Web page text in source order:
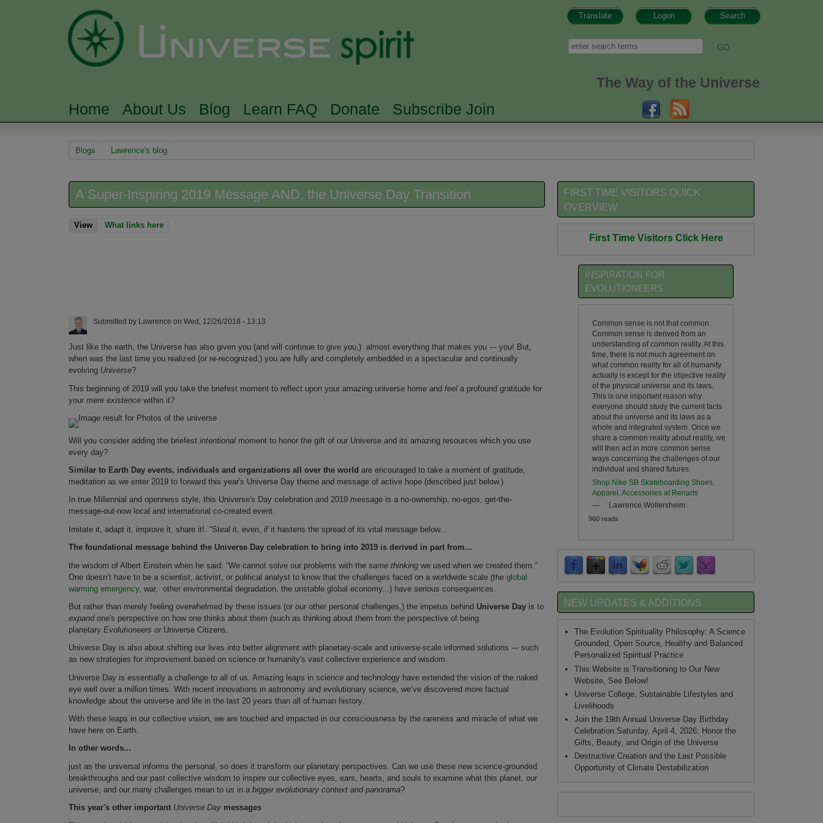
Search
Logon
Translate
Search
The Way of the Universe
MAIN MENU
Home About Us Blog Learn FAQ Donate Subscribe Join
You are here
Blogs Lawrence's blog
A Super-Inspiring 2019 Message AND, the Universe Day Transition
View(active tab)
What links here
Submitted by Lawrence on Wed, 12/26/2018 - 13:13
Just like the earth, the Universe has also given you (and will continue to give you,) almost everything that makes you --- you! But,
when was the last time you realized (or re-recognized,) you are fully and completely embedded in a spectacular and continually
evolving Universe?
This beginning of 2019 will you take the briefest moment to reflect upon your amazing universe home and feel a profound gratitude for
your mere existence within it?
Will you consider adding the briefest intentional moment to honor the gift of our Universe and its amazing resources which you use
every day?
Similar to Earth Day events, individuals and organizations all over the world are encouraged to take a moment of gratitude,
meditation as we enter 2019 to forward this year's Universe Day theme and message of active hope (described just below.)
In true Millennial and openness style, this Universe's Day celebration and 2019 message is a no-ownership, no-egos, get-the-
message-out-now local and international co-created event.
Imitate it, adapt it, improve it, share it!. “Steal it, even, if it hastens the spread of its vital message below...
The foundational message behind the Universe Day celebration to bring into 2019 is derived in part from...
the wisdom of Albert Einstein when he said: “We cannot solve our problems with the same thinking we used when we created them.”
One doesn’t have to be a scientist, activist, or political analyst to know that the challenges faced on a worldwide scale (the global
warming emergency, war, other environmental degradation, the unstable global economy...) have serious consequences.
But rather than merely feeling overwhelmed by these issues (or our other personal challenges,) the impetus behind Universe Day is to
expandone's perspective on how one thinks about them (such as thinking about them from the perspective of being
planetary Evolutioneers orUniverse Citizens.
Universe Day is also about shifting our lives into better alignment with planetary-scale and universe-scale informed solutions --- such
as new strategies for improvement based on science or humanity's vast collective experience and wisdom.
Universe Day is essentially a challenge to all of us. Amazing leaps in science and technology have extended the vision of the naked
eye well over a million times. With recent innovations in astronomy and evolutionary science, we’ve discovered more factual
knowledge about the universe and life in the last 20 years than all of human history.
With these leaps in our collective vision, we are touched and impacted in our consciousness by the rareness and miracle of what we
have here on Earth.
In other words...
just as the universal informs the personal, so does it transform our planetary perspectives. Can we use these new science-grounded
breakthroughs and our past collective wisdom to inspire our collective eyes, ears, hearts, and souls to examine what this planet, our
universe, and our many challenges mean to us in a bigger evolutionary context and panorama?
This year's other important Universe Day messages
FIRST TIME VISITORS QUICK
OVERVIEW
First Time Visitors Click Here
INSPIRATION FOR
EVOLUTIONEERS
Common sense is not that common.
Common sense is derived from an
understanding of common reality. At this
time, there is not much agreement on
what common reality for all of humanity
actually is except for the objective reality
of the physical universe and its laws.
This is one important reason why
everyone should study the current facts
about the universe and its laws as a
whole and integrated system. Once we
share a common reality about reality, we
will then act in more common sense
ways concerning the challenges of our
individual and shared futures.
Shop Nike SB Skateboarding Shoes,
Apparel, Accessories at Renarts
—
Lawrence Wollersheim
960 reads
NEW UPDATES & ADDITIONS
The Evolution Spirituality Philosophy: A Science
Grounded, Open Source, Healthy and Balanced
Personalized Spiritual Practice
This Website is Transitioning to Our New
Website, See Below!
Universe College, Sustainable Lifestyles and
Livelihoods
Join the 19th Annual Universe Day Birthday
Celebration Saturday, April 4, 2026: Honor the
Gifts, Beauty, and Origin of the Universe
Destructive Creation and the Last Possible
Opportunity of Climate Destabilization